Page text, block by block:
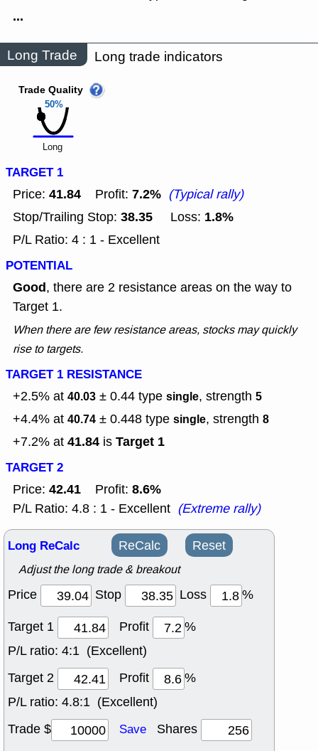
...
Long Trade Long trade indicators
50%
Trade Quality
Long
TARGET 1
Price: 41.84 Profit: 7.2% (Typical rally)
Stop/Trailing Stop: 38.35 Loss: 1.8%
P/L Ratio: 4 : 1 - Excellent
POTENTIAL
Good, there are 2 resistance areas on the way to
Target 1.
When there are few resistance areas, stocks may quickly
rise to targets.
TARGET 1 RESISTANCE
+2.5% at 40.03 ± 0.44 type single, strength 5
+4.4% at 40.74 ± 0.448 type single, strength 8
+7.2% at 41.84 is Target 1
TARGET 2
Price: 42.41 Profit: 8.6%
P/L Ratio: 4.8 : 1 - Excellent (Extreme rally)
Long ReCalc ReCalc Reset
Adjust the long trade & breakout
Price Stop Loss
%
Target 1
Profit
%
P/L ratio: 4:1 (Excellent)
Target 2
Profit
%
P/L ratio: 4.8:1 (Excellent)
Trade $
Save Shares